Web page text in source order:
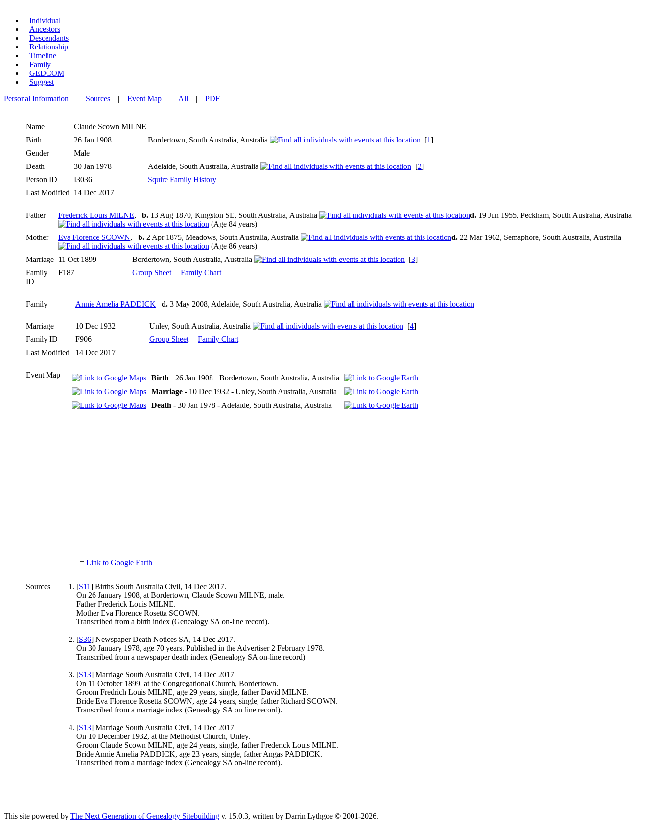
Individual
Ancestors
Descendants
Relationship
Timeline
Family
GEDCOM
Suggest
Personal Information | Sources | Event Map | All | PDF
Name Claude Scown MILNE
Birth
26 Jan 1908 Bordertown, South Australia, Australia [1]
Gender
Male
Death
30 Jan 1978 Adelaide, South Australia, Australia [2]
Person ID
I3036
Squire Family History
Last Modified 14 Dec 2017
Father Frederick Louis MILNE, b. 13 Aug 1870, Kingston SE, South Australia, Australia d. 19 Jun 1955, Peckham, South Australia, Australia
(Age 84 years)
Mother
Eva Florence SCOWN, b. 2 Apr 1875, Meadows, South Australia, Australia d. 22 Mar 1962, Semaphore, South Australia, Australia
(Age 86 years)
Marriage 11 Oct 1899 Bordertown, South Australia, Australia [3]
Family
ID
F187 Group Sheet| Family Chart
Family Annie Amelia PADDICK d. 3 May 2008, Adelaide, South Australia, Australia
Marriage 10 Dec 1932 Unley, South Australia, Australia [4]
Family ID
F906 Group Sheet| Family Chart
Last Modified
14 Dec 2017
Event Map Birth - 26 Jan 1908 - Bordertown, South Australia, Australia
Marriage - 10 Dec 1932 - Unley, South Australia, Australia
Death - 30 Jan 1978 - Adelaide, South Australia, Australia
= Link to Google Earth
Sources [S11] Births South Australia Civil, 14 Dec 2017.
On 26 January 1908, at Bordertown, Claude Scown MILNE, male.
Father Frederick Louis MILNE.
Mother Eva Florence Rosetta SCOWN.
Transcribed from a birth index (Genealogy SA on-line record).
[S36] Newspaper Death Notices SA, 14 Dec 2017.
On 30 January 1978, age 70 years. Published in the Advertiser 2 February 1978.
Transcribed from a newspaper death index (Genealogy SA on-line record).
[S13] Marriage South Australia Civil, 14 Dec 2017.
On 11 October 1899, at the Congregational Church, Bordertown.
Groom Fredrich Louis MILNE, age 29 years, single, father David MILNE.
Bride Eva Florence Rosetta SCOWN, age 24 years, single, father Richard SCOWN.
Transcribed from a marriage index (Genealogy SA on-line record).
[S13] Marriage South Australia Civil, 14 Dec 2017.
On 10 December 1932, at the Methodist Church, Unley.
Groom Claude Scown MILNE, age 24 years, single, father Frederick Louis MILNE.
Bride Annie Amelia PADDICK, age 23 years, single, father Angas PADDICK.
Transcribed from a marriage index (Genealogy SA on-line record).
This site powered by The Next Generation of Genealogy Sitebuilding v. 15.0.3, written by Darrin Lythgoe © 2001-2026.